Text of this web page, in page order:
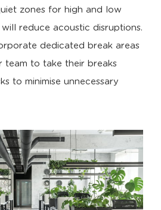
zones for high and low
reduce acoustic disruptions.
dedicated break areas
team to take their breaks
to minimise unnecessary